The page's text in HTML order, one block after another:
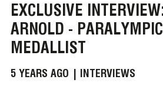
EXCLUSIVE
ARNOLD -
MEDALLIST
5 YEARS AGO | INTERVIEWS